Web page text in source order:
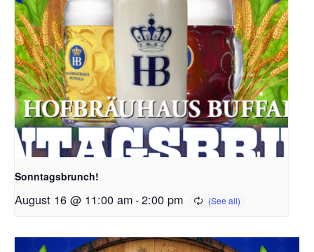
Sonntagsbrunch!
August 16 @ 11:00 am-2:00 pm